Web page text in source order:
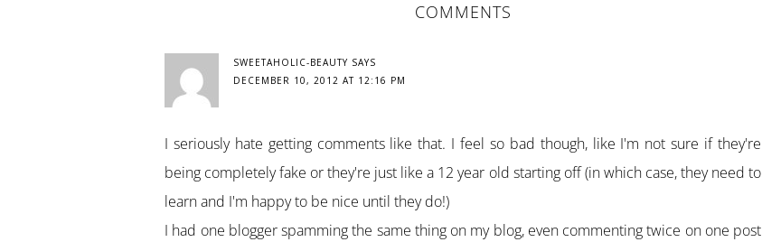
COMMENTS
SWEETAHOLIC-BEAUTY SAYS
DECEMBER 10, 2012 AT 12:16 PM
I seriously hate getting comments like that. I feel so bad though, like I'm not sure if they're
being completely fake or they're just like a 12 year old starting off (in which case, they need to
learn and I'm happy to be nice until they do!)
I had one blogger spamming the same thing on my blog, even commenting twice on one post